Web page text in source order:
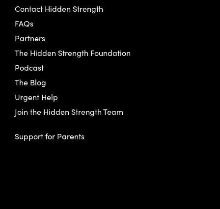
Contact Hidden Strength
FAQs
Partners
The Hidden Strength Foundation
Podcast
The Blog
Urgent Help
Join the Hidden Strength Team
Support for Parents